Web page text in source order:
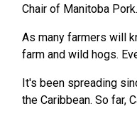
Chair of Manitoba Pork.
As many farmers will
farm and wild hogs.
It's been spreading
the Caribbean. So far,